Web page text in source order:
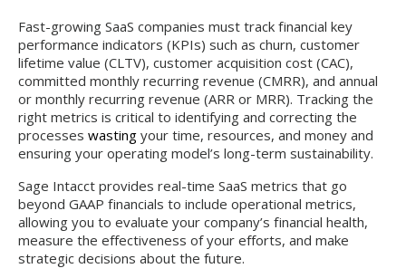
Fast-growing SaaS companies must track financial key
performance indicators (KPIs) such as churn, customer
lifetime value (CLTV), customer acquisition cost (CAC),
committed monthly recurring revenue (CMRR), and annual
or monthly recurring revenue (ARR or MRR). Tracking the
right metrics is critical to identifying and correcting the
processes wasting your time, resources, and money and
ensuring your operating model’s long-term sustainability.
Sage Intacct provides real-time SaaS metrics that go
beyond GAAP financials to include operational metrics,
allowing you to evaluate your company’s financial health,
measure the effectiveness of your efforts, and make
strategic decisions about the future.